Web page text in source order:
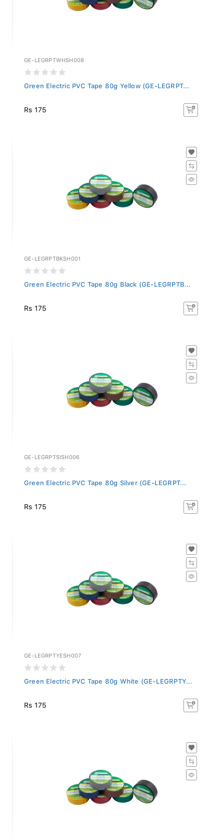
GE-LEGRPTWHSH008
Green Electric PVC Tape 80g Yellow (GE-LEGRPT...
Rs 175
GE-LEGRPTBKSH001
Green Electric PVC Tape 80g Black (GE-LEGRPTB...
Rs 175
GE-LEGRPTSISH006
Green Electric PVC Tape 80g Silver (GE-LEGRPT...
Rs 175
GE-LEGRPTYESH007
Green Electric PVC Tape 80g White (GE-LEGRPTY...
Rs 175